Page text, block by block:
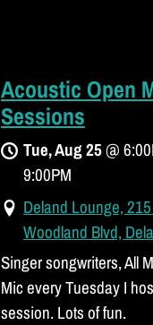
Acoustic Open
Sessions
Tue, Aug 25@
9:00PM
Deland Lounge,
Woodland Blvd,
Singer songwriters, All
Mic every Tuesday I
session. Lots of fun.